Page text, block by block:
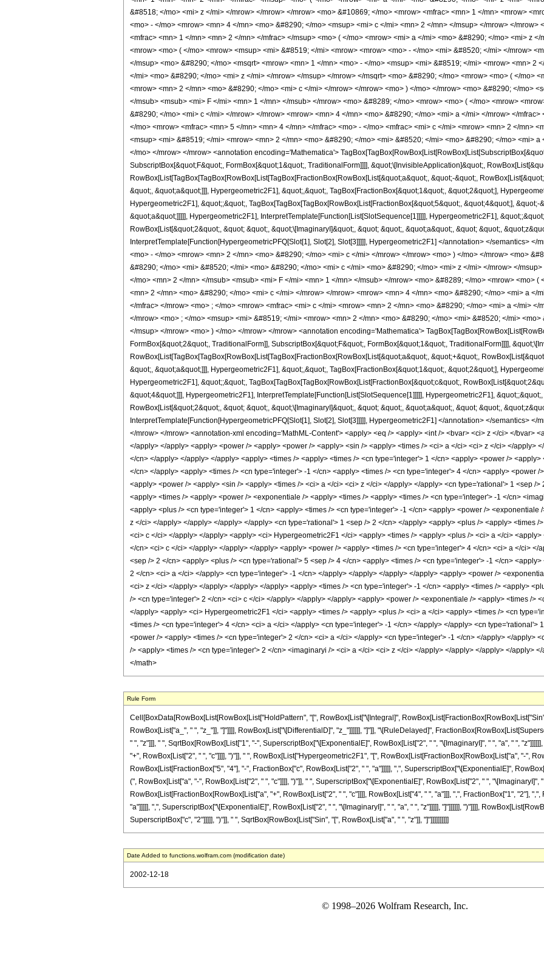
Rule Form
Cell[BoxData[RowBox[List[RowBox[List["HoldPattern", "[", RowBox[List["\[Integral]",
RowBox[List["a_", " ", "z_"]], "]"]]]], RowBox[List["\[DifferentialD]", "z_"]]]]]], "]"]], "\[RuleDelayed]",
" ", "z"]]], " ", SqrtBox[RowBox[List["1", "-", SuperscriptBox["\[ExponentialE]", RowBox[List["2", " ", "\[ImaginaryI]", " ", "a", " ",
"+", RowBox[List["2", " ", "c"]]]], ")"]], " ", RowBox[List["Hypergeometric2F1", "[", RowBox[List[FractionBox[RowBox[List["a", "-",
RowBox[List[FractionBox["5", "4"], "-", FractionBox["c", RowBox[List["2", " ", "a"]]]]], ",", SuperscriptBox["\[ExponentialE]",
(", RowBox[List["a", "-", RowBox[List["2", " ", "c"]]]], ")"]], " ", SuperscriptBox["\[ExponentialE]", RowBox[List["2", " ", "\[ImaginaryI]",
RowBox[List[FractionBox[RowBox[List["a", "+", RowBox[List["2", " ", "c"]]]], RowBox[List["4", " ", "a"]]], ",", FractionBox["1", "2"],
"a"]]]]], ",", SuperscriptBox["\[ExponentialE]", RowBox[List["2", " ", "\[ImaginaryI]", " ", "a", " ", "z"]]]]], "]"]]]]]], ")"]]]],
SuperscriptBox["c", "2"]]]]], ")"]], " ", SqrtBox[RowBox[List["Sin", "[", RowBox[List["a", " ", "z"]], "]"]]]]]]]]]]
Date Added to functions.wolfram.com (modification date)
2002-12-18